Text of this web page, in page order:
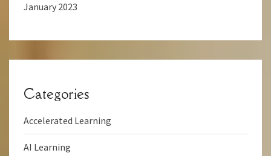
January 2023
Categories
Accelerated Learning
AI Learning